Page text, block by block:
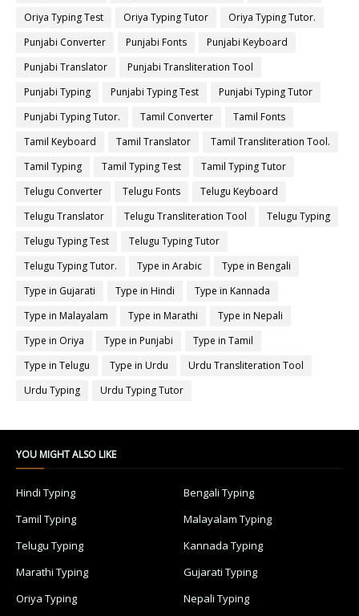
Oriya Typing Test
Oriya Typing Tutor
Oriya Typing Tutor.
Punjabi Converter
Punjabi Fonts
Punjabi Keyboard
Punjabi Translator
Punjabi Transliteration Tool
Punjabi Typing
Punjabi Typing Test
Punjabi Typing Tutor
Punjabi Typing Tutor.
Tamil Converter
Tamil Fonts
Tamil Keyboard
Tamil Translator
Tamil Transliteration Tool.
Tamil Typing
Tamil Typing Test
Tamil Typing Tutor
Telugu Converter
Telugu Fonts
Telugu Keyboard
Telugu Translator
Telugu Transliteration Tool
Telugu Typing
Telugu Typing Test
Telugu Typing Tutor
Telugu Typing Tutor.
Type in Arabic
Type in Bengali
Type in Gujarati
Type in Hindi
Type in Kannada
Type in Malayalam
Type in Marathi
Type in Nepali
Type in Oriya
Type in Punjabi
Type in Tamil
Type in Telugu
Type in Urdu
Urdu Transliteration Tool
Urdu Typing
Urdu Typing Tutor
YOU MIGHT ALSO LIKE
Hindi Typing
Bengali Typing
Tamil Typing
Malayalam Typing
Telugu Typing
Kannada Typing
Marathi Typing
Gujarati Typing
Oriya Typing
Nepali Typing